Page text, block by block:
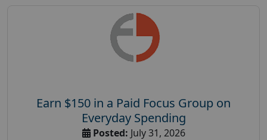
Earn $150 in a Paid Focus Group on
Everyday Spending
Posted: July 31, 2026